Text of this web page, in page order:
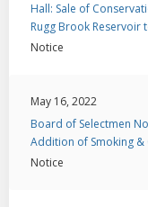
Hall: Sale of
Rugg Brook Reservoir
Notice
May 16, 2022
Board of Selectmen
Addition of Smoking &
Notice